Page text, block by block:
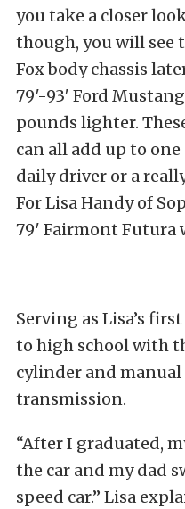
you take a closer
though, you will see
Fox body chassis
79′-93′ Ford
pounds lighter.
can all add up to
daily driver or a
For Lisa Handy of
79′ Fairmont Futura
Serving as Lisa’s
to high school with
cylinder and
transmission.
“After I graduated,
the car and my dad
speed car.” Lisa